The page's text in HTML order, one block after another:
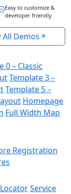
Easy to customize &
developer friendly
All Demos
0 – Classic
Template 3 –
Template 5 –
Homepage
Full Width Map
Registration
Service